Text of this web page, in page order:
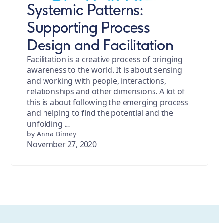
Systemic Patterns:
Supporting Process
Design and Facilitation
Facilitation is a creative process of bringing
awareness to the world. It is about sensing
and working with people, interactions,
relationships and other dimensions. A lot of
this is about following the emerging process
and helping to find the potential and the
unfolding …
by Anna Birney
November 27, 2020